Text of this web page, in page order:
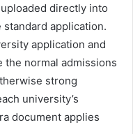
directly into
application.
application and
normal admissions
strong
university’s
document applies